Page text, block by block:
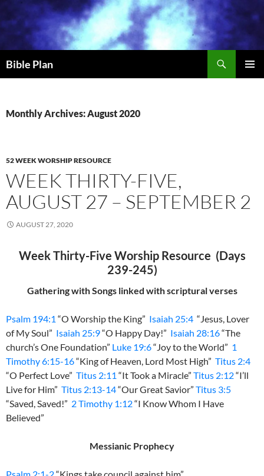
to
content
Bible Plan
Monthly Archives: August 2020
52 WEEK WORSHIP RESOURCE
WEEK THIRTY-FIVE,
AUGUST 27 – SEPTEMBER 2
AUGUST 27, 2020
Week Thirty-Five Worship Resource (Days
239-245)
Gathering with Songs linked with scriptural verses
Psalm 194:1 “O Worship the King” Isaiah 25:4 “Jesus, Lover
of My Soul” Isaiah 25:9“O Happy Day!” Isaiah 28:16“The
church’s One Foundation” Luke 19:6“Joy to the World” 1
Timothy 6:15-16“King of Heaven, Lord Most High” Titus 2:4
“O Perfect Love” Titus 2:11 “It Took a Miracle” Titus 2:12“I’ll
Live for Him” Titus 2:13-14“Our Great Savior” Titus 3:5
“Saved, Saved!” 2 Timothy 1:12“I Know Whom I Have
Believed”
Messianic Prophecy